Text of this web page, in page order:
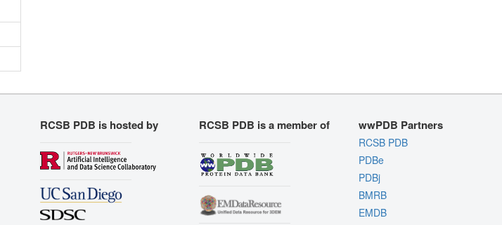
RCSB PDB is hosted by RCSB PDB is a member of wwPDB Partners
RCSB PDB
PDBe
PDBj
BMRB
EMDB